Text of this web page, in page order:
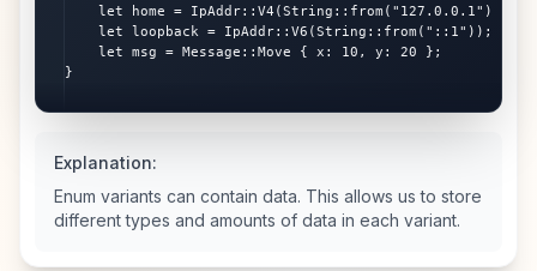
    let home = IpAddr::V4(String::from("127.0.0.1"));
    let loopback = IpAddr::V6(String::from("::1"));
    let msg = Message::Move { x: 10, y: 20 };
}
Explanation:
Enum variants can contain data. This allows us to store
different types and amounts of data in each variant.